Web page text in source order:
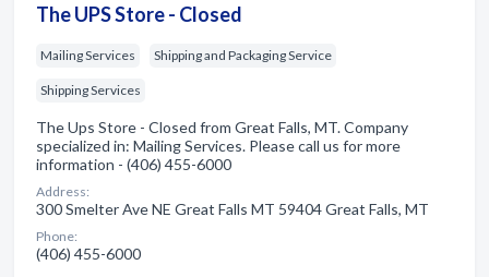
The UPS Store - Closed
Mailing Services Shipping and Packaging Service
Shipping Services
The Ups Store - Closed from Great Falls, MT. Company
specialized in: Mailing Services. Please call us for more
information - (406) 455-6000
Address:
300 Smelter Ave NE Great Falls MT 59404 Great Falls, MT
Phone:
(406) 455-6000